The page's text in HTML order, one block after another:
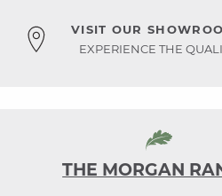
VISIT OUR
EXPERIENCE THE
THE MORGAN